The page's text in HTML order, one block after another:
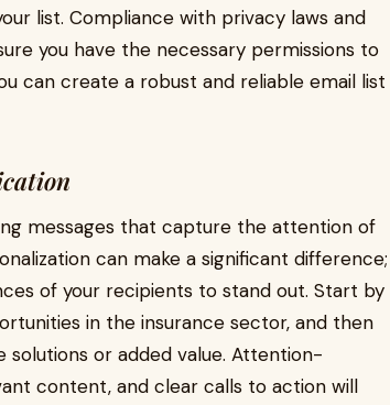
list. Compliance with privacy laws and
you have the necessary permissions to
can create a robust and reliable email list
messages that capture the attention of
can make a significant difference;
of your recipients to stand out. Start by
in the insurance sector, and then
or added value. Attention-
content, and clear calls to action will